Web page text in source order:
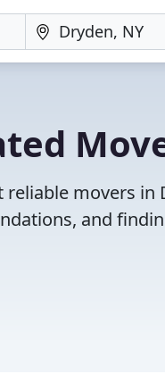
movers in
and